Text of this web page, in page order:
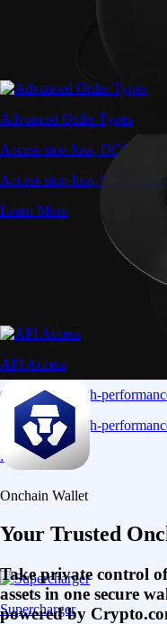
Advanced Order Types
Access stop-loss, OCO, and
Access stop-loss, OCO, and
Learn More
API Access
Connect via high-
Connect via high-
Learn More
Supercharger
Onchain Wallet
Your Trusted
Take private control
assets in one secure
powered by